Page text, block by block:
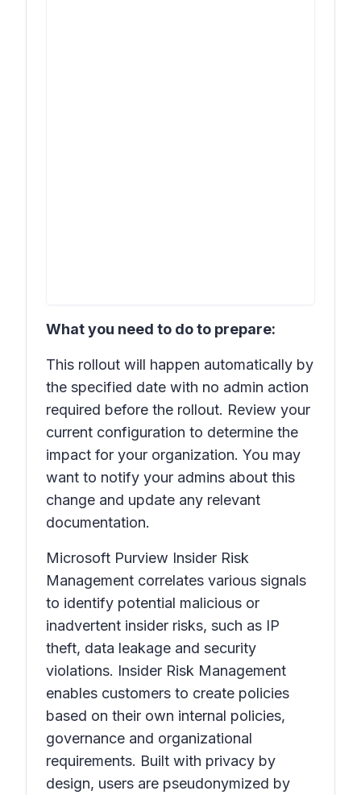
What you need to do to prepare:
This rollout will happen automatically by
the specified date with no admin action
required before the rollout. Review your
current configuration to determine the
impact for your organization. You may
want to notify your admins about this
change and update any relevant
documentation.
Microsoft Purview Insider Risk
Management correlates various signals
to identify potential malicious or
inadvertent insider risks, such as IP
theft, data leakage and security
violations. Insider Risk Management
enables customers to create policies
based on their own internal policies,
governance and organizational
requirements. Built with privacy by
design, users are pseudonymized by